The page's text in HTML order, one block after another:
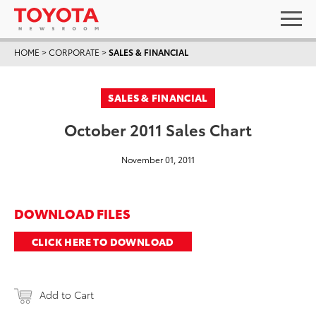
HOME >CORPORATE >SALES & FINANCIAL
SALES & FINANCIAL
October 2011 Sales Chart
November 01, 2011
DOWNLOAD FILES
CLICK HERE TO DOWNLOAD
Add to Cart